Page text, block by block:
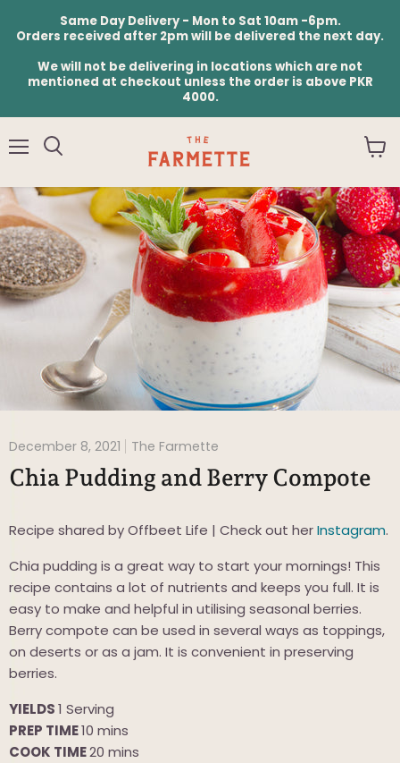
Same Day Delivery - Mon to Sat 10am -6pm.
Orders received after 2pm will be delivered the next day.
We will not be delivering in locations which are not
mentioned at checkout unless the order is above PKR
4000.
December 8, 2021 The Farmette
Chia Pudding and Berry Compote
Recipe shared by Offbeet Life | Check out herInstagram.
Chia pudding is a great way to start your mornings! This
recipe contains a lot of nutrients and keeps you full. It is
easy to make and helpful in utilising seasonal berries.
Berry compote can be used in several ways as toppings,
on deserts or as a jam. It is convenient in preserving
berries.
YIELDS1 Serving
PREP TIME10 mins
COOK TIME20 mins